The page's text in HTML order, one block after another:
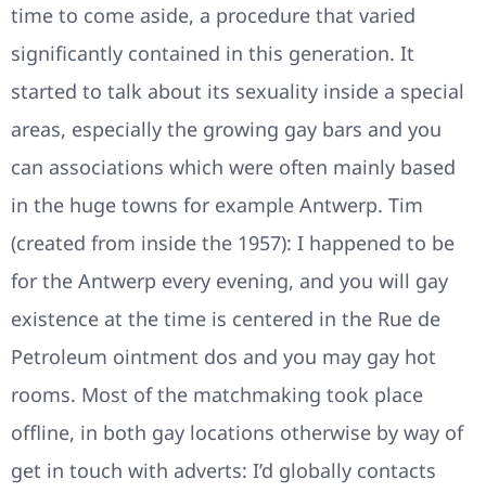
time to come aside, a procedure that varied
significantly contained in this generation. It
started to talk about its sexuality inside a special
areas, especially the growing gay bars and you
can associations which were often mainly based
in the huge towns for example Antwerp. Tim
(created from inside the 1957): I happened to be
for the Antwerp every evening, and you will gay
existence at the time is centered in the Rue de
Petroleum ointment dos and you may gay hot
rooms. Most of the matchmaking took place
offline, in both gay locations otherwise by way of
get in touch with adverts: I’d globally contacts